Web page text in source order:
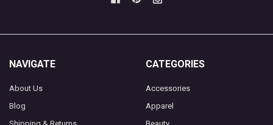
NAVIGATE
About Us
Blog
CATEGORIES
Accessories
Apparel